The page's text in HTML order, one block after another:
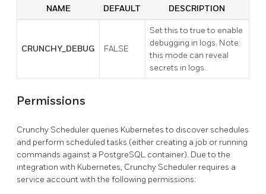
NAME DEFAULT DESCRIPTION
CRUNCHY_DEBUG FALSE
Set this to true to enable
debugging in logs. Note:
this mode can reveal
secrets in logs.
Permissions
Crunchy Scheduler queries Kubernetes to discover schedules
and perform scheduled tasks (either creating a job or running
commands against a PostgreSQL container). Due to the
integration with Kubernetes, Crunchy Scheduler requires a
service account with the following permissions: